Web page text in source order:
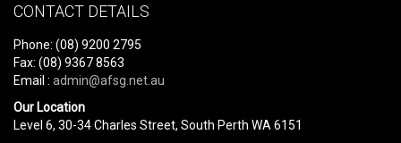
CONTACT DETAILS
Phone: (08) 9200 2795
Fax: (08) 9367 8563
Email : admin@afsg.net.au
Our Location
Level 6, 30-34 Charles Street, South Perth WA 6151